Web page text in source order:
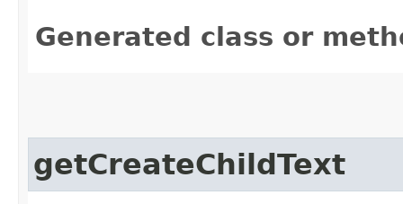
Generated class or
getCreateChildText